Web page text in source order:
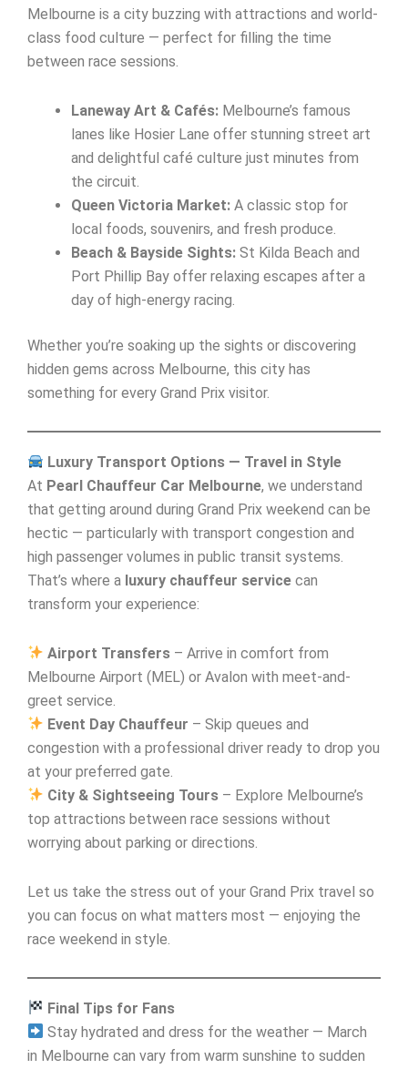
Melbourne is a city buzzing with attractions and world-
class food culture — perfect for filling the time
between race sessions.
Laneway Art & Cafés: Melbourne’s famous
lanes like Hosier Lane offer stunning street art
and delightful café culture just minutes from
the circuit.
Queen Victoria Market: A classic stop for
local foods, souvenirs, and fresh produce.
Beach & Bayside Sights: St Kilda Beach and
Port Phillip Bay offer relaxing escapes after a
day of high-energy racing.
Whether you’re soaking up the sights or discovering
hidden gems across Melbourne, this city has
something for every Grand Prix visitor.
Luxury Transport Options — Travel in Style
At Pearl Chauffeur Car Melbourne, we understand
that getting around during Grand Prix weekend can be
hectic — particularly with transport congestion and
high passenger volumes in public transit systems.
That’s where a luxury chauffeur service can
transform your experience:
Airport Transfers – Arrive in comfort from
Melbourne Airport (MEL) or Avalon with meet-and-
greet service.
Event Day Chauffeur – Skip queues and
congestion with a professional driver ready to drop you
at your preferred gate.
City & Sightseeing Tours – Explore Melbourne’s
top attractions between race sessions without
worrying about parking or directions.
Let us take the stress out of your Grand Prix travel so
you can focus on what matters most — enjoying the
race weekend in style.
Final Tips for Fans
Stay hydrated and dress for the weather — March
in Melbourne can vary from warm sunshine to sudden